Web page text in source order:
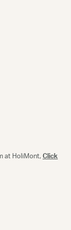
at HoliMont, Click